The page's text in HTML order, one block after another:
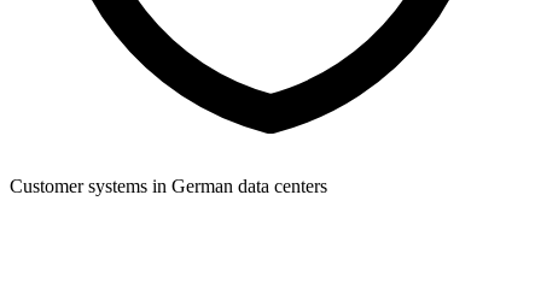
Customer systems in German data centers